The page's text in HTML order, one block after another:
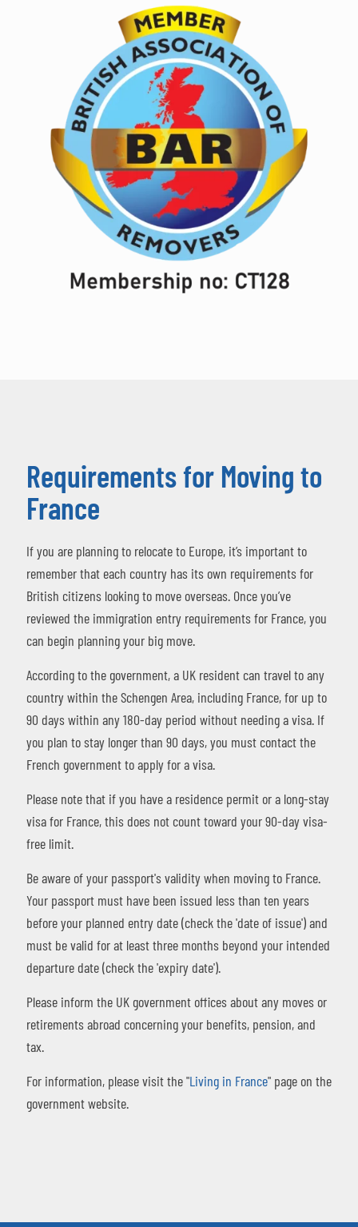
Requirements for Moving to
France
If you are planning to relocate to Europe, it’s important to
remember that each country has its own requirements for
British citizens looking to move overseas. Once you’ve
reviewed the immigration entry requirements for France, you
can begin planning your big move.
According to the government, a UK resident can travel to any
country within the Schengen Area, including France, for up to
90 days within any 180-day period without needing a visa. If
you plan to stay longer than 90 days, you must contact the
French government to apply for a visa.
Please note that if you have a residence permit or a long-stay
visa for France, this does not count toward your 90-day visa-
free limit.
Be aware of your passport's validity when moving to France.
Your passport must have been issued less than ten years
before your planned entry date (check the 'date of issue') and
must be valid for at least three months beyond your intended
departure date (check the 'expiry date').
Please inform the UK government offices about any moves or
retirements abroad concerning your benefits, pension, and
tax.
For information, please visit the "Living in France" page on the
government website.